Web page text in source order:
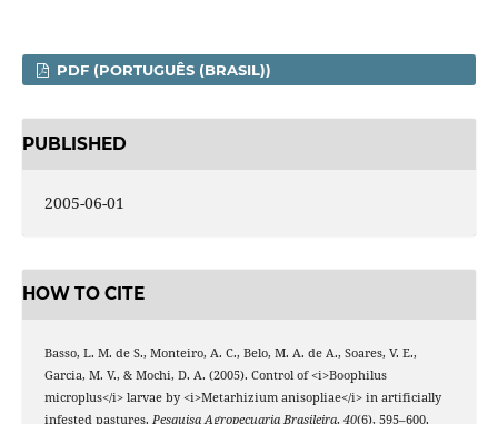
PDF (PORTUGUÊS (BRASIL))
PUBLISHED
2005-06-01
HOW TO CITE
Basso, L. M. de S., Monteiro, A. C., Belo, M. A. de A., Soares, V. E.,
Garcia, M. V., & Mochi, D. A. (2005). Control of <i>Boophilus
microplus</i> larvae by <i>Metarhizium anisopliae</i> in artificially
infested pastures. Pesquisa Agropecuaria Brasileira, 40(6), 595–600.